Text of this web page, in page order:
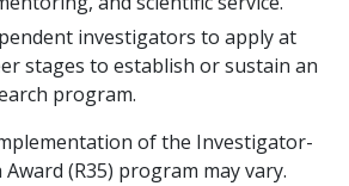
investigators to apply at
stages to establish or sustain an
program.
of the Investigator-
Award (R35) program may vary.